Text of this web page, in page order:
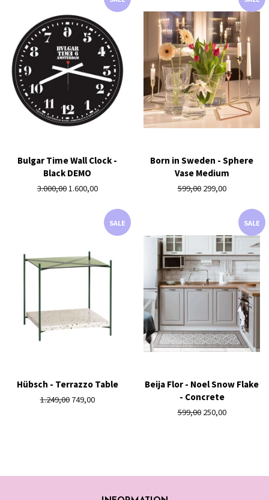
Bulgar Time Wall Clock -
Black DEMO
Regular
3.000,00Sale
1.600,00
Born in Sweden - Sphere
Vase Medium
Regular
599,00 Sale
299,00
SALE
Hübsch - Terrazzo Table
Regular
1.249,00 Sale
749,00
SALE
Beija Flor - Noel Snow Flake
- Concrete
Regular
599,00 Sale
250,00